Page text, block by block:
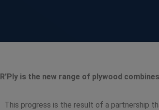
R’Ply is the new range of plywood
This progress is the result of a partnership